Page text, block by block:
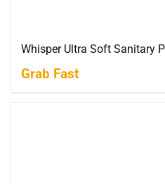
Whisper Ultra Soft Sanitary
Grab Fast